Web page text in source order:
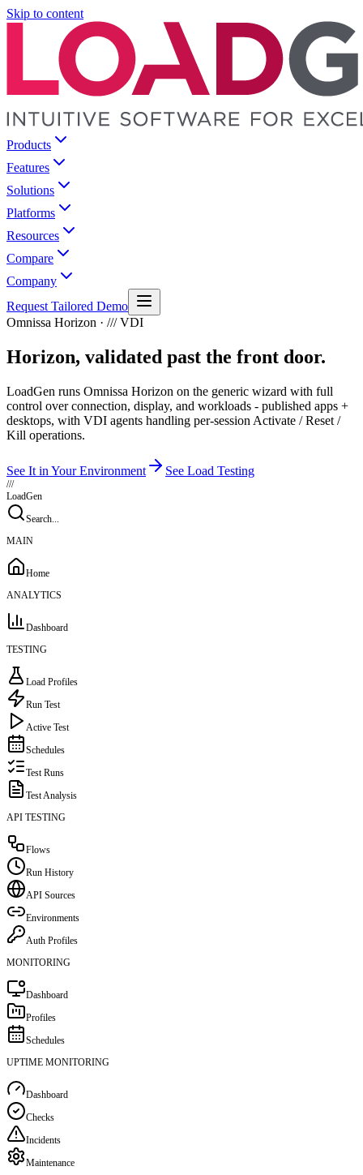
Skip to content
Products
Features
Solutions
Platforms
Resources
Compare
Company
Request Tailored Demo
Omnissa Horizon · /// VDI
Horizon, validated past the front door.
LoadGen runs Omnissa Horizon on the generic wizard with full
control over connection, display, and workloads - published apps +
desktops, with VDI agents handling per-session Activate / Reset /
Kill operations.
See It in Your Environment See Load Testing
///
LoadGen
Search...
MAIN
Home
ANALYTICS
Dashboard
TESTING
Load Profiles
Run Test
Active Test
Schedules
Test Runs
Test Analysis
API TESTING
Flows
Run History
API Sources
Environments
Auth Profiles
MONITORING
Dashboard
Profiles
Schedules
UPTIME MONITORING
Dashboard
Checks
Incidents
Maintenance